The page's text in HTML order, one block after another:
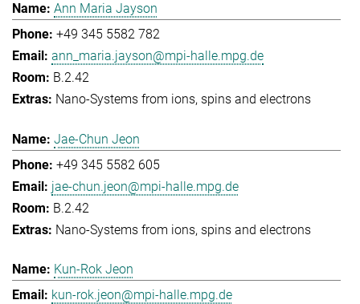
Ann Maria Jayson
+49 345 5582 782
ann_maria.jayson@mpi-halle.mpg.de
B.2.42
Nano-Systems from ions, spins and electrons
Jae-Chun Jeon
+49 345 5582 605
jae-chun.jeon@mpi-halle.mpg.de
B.2.42
Nano-Systems from ions, spins and electrons
Kun-Rok Jeon
kun-rok.jeon@mpi-halle.mpg.de